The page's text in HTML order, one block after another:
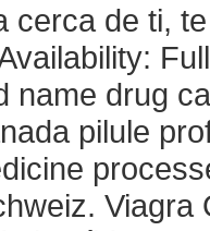
cerca de ti,
name drug
pilule